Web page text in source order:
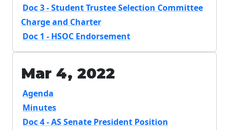
Doc 3 - Student Trustee Selection Committee
Charge and Charter
Doc 1 - HSOC Endorsement
Mar 4, 2022
Agenda
Minutes
Doc 4 - AS Senate President Position